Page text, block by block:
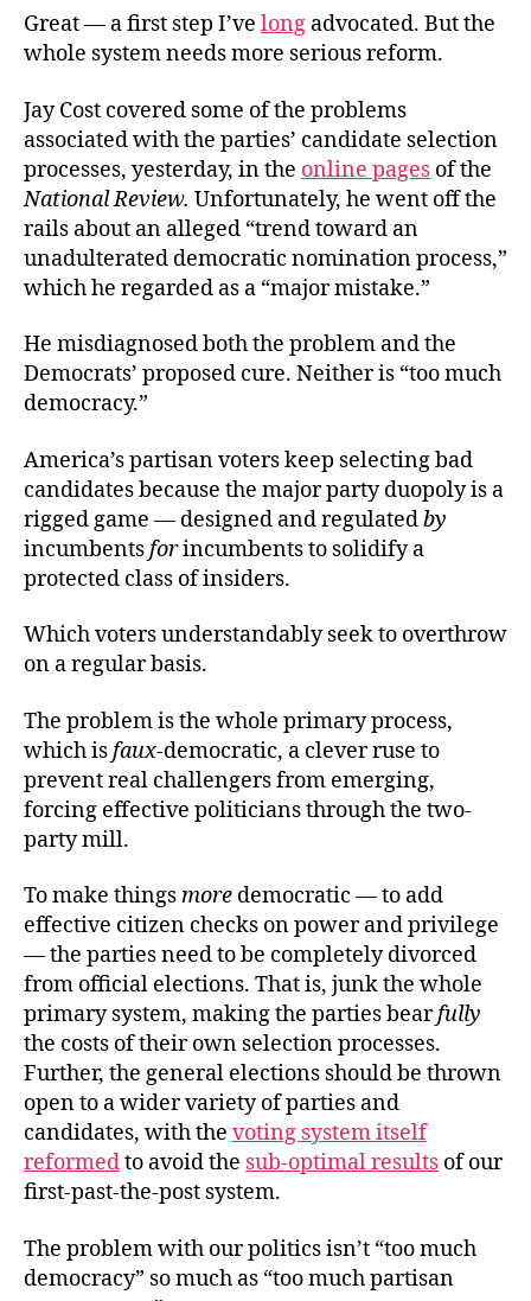
Great — a first step I’ve long advocated. But the
whole system needs more serious reform.
Jay Cost covered some of the problems
associated with the parties’ candidate selection
processes, yesterday, in the online pages of the
National Review. Unfortunately, he went off the
rails about an alleged “trend toward an
unadulterated democratic nomination process,”
which he regarded as a “major mistake.”
He misdiagnosed both the problem and the
Democrats’ proposed cure. Neither is “too much
democracy.”
America’s partisan voters keep selecting bad
candidates because the major party duopoly is a
rigged game — designed and regulatedby
incumbentsforincumbents to solidify a
protected class of insiders.
Which voters understandably seek to overthrow
on a regular basis.
The problem is the whole primary process,
which isfaux-democratic, a clever ruse to
prevent real challengers from emerging,
forcing effective politicians through the two-
party mill.
To make thingsmore democratic — to add
effective citizen checks on power and privilege
— the parties need to be completely divorced
from official elections. That is, junk the whole
primary system, making the parties bearfully
the costs of their own selection processes.
Further, the general elections should be thrown
open to a wider variety of parties and
candidates, with the voting system itself
reformedto avoid the sub-optimal results of our
first-past-the-post system.
The problem with our politics isn’t “too much
democracy” so much as “too much partisan